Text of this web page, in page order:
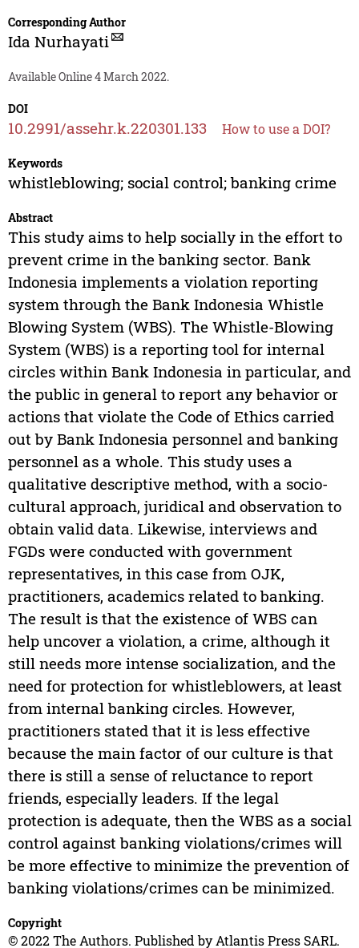
Corresponding Author
Ida Nurhayati
Available Online 4 March 2022.
DOI
10.2991/assehr.k.220301.133 How to use a DOI?
Keywords
whistleblowing; social control; banking crime
Abstract
This study aims to help socially in the effort to
prevent crime in the banking sector. Bank
Indonesia implements a violation reporting
system through the Bank Indonesia Whistle
Blowing System (WBS). The Whistle-Blowing
System (WBS) is a reporting tool for internal
circles within Bank Indonesia in particular, and
the public in general to report any behavior or
actions that violate the Code of Ethics carried
out by Bank Indonesia personnel and banking
personnel as a whole. This study uses a
qualitative descriptive method, with a socio-
cultural approach, juridical and observation to
obtain valid data. Likewise, interviews and
FGDs were conducted with government
representatives, in this case from OJK,
practitioners, academics related to banking.
The result is that the existence of WBS can
help uncover a violation, a crime, although it
still needs more intense socialization, and the
need for protection for whistleblowers, at least
from internal banking circles. However,
practitioners stated that it is less effective
because the main factor of our culture is that
there is still a sense of reluctance to report
friends, especially leaders. If the legal
protection is adequate, then the WBS as a social
control against banking violations/crimes will
be more effective to minimize the prevention of
banking violations/crimes can be minimized.
Copyright
© 2022 The Authors. Published by Atlantis Press SARL.